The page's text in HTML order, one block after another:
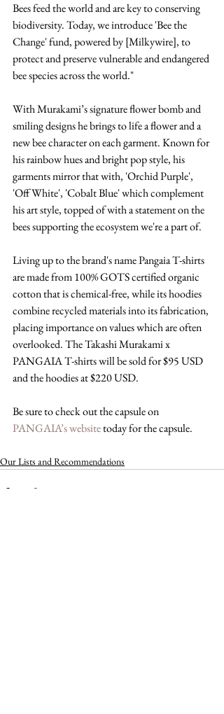
Bees feed the world and are key to conserving
biodiversity. Today, we introduce 'Bee the
Change' fund, powered by [Milkywire], to
protect and preserve vulnerable and endangered
bee species across the world."
With Murakami’s signature flower bomb and
smiling designs he brings to life a flower and a
new bee character on each garment. Known for
his rainbow hues and bright pop style, his
garments mirror that with, 'Orchid Purple',
'Off White', 'Cobalt Blue' which complement
his art style, topped of with a statement on the
bees supporting the ecosystem we're a part of.
Living up to the brand's name Pangaia T-shirts
are made from 100% GOTS certified organic
cotton that is chemical-free, while its hoodies
combine recycled materials into its fabrication,
placing importance on values which are often
overlooked. The Takashi Murakami x
PANGAIA T-shirts will be sold for $95 USD
and the hoodies at $220 USD.
Be sure to check out the capsule on
PANGAIA’s website today for the capsule.
Our Lists and Recommendations